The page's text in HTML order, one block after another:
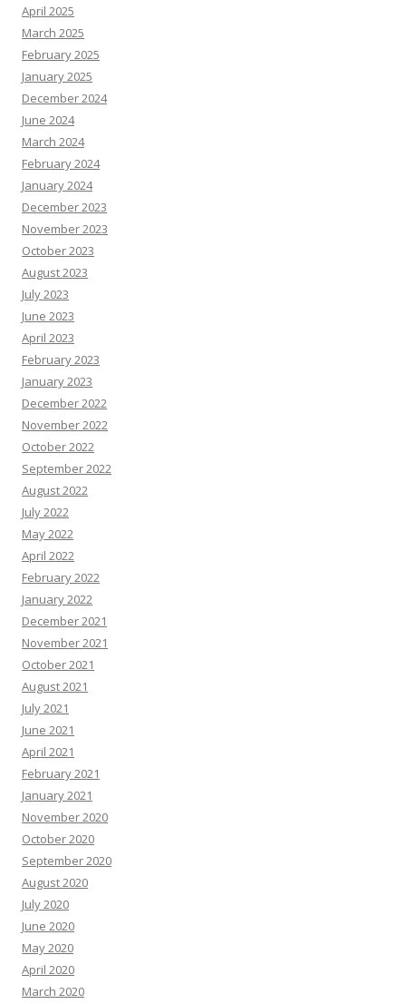
April 2025
March 2025
February 2025
January 2025
December 2024
June 2024
March 2024
February 2024
January 2024
December 2023
November 2023
October 2023
August 2023
July 2023
June 2023
April 2023
February 2023
January 2023
December 2022
November 2022
October 2022
September 2022
August 2022
July 2022
May 2022
April 2022
February 2022
January 2022
December 2021
November 2021
October 2021
August 2021
July 2021
June 2021
April 2021
February 2021
January 2021
November 2020
October 2020
September 2020
August 2020
July 2020
June 2020
May 2020
April 2020
March 2020